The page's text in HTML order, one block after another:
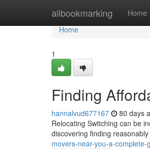
allbookmarking Home
Home
Home
1
Finding
hannalvud677167 80 days
Relocating Switching can be
discovering finding
movers-near-you-a-complete-